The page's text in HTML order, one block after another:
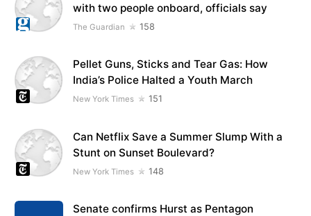
with two people onboard, officials say
The Guardian 158
Pellet Guns, Sticks and Tear Gas: How
India’s Police Halted a Youth March
New York Times 151
Can Netflix Save a Summer Slump With a
Stunt on Sunset Boulevard?
New York Times 148
Senate confirms Hurst as Pentagon